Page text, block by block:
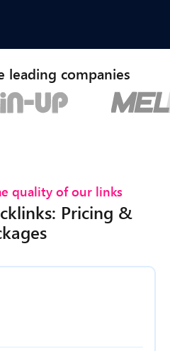
leading companies
quality of our links
Pricing &